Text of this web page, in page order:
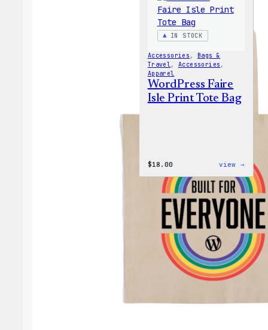
IN STOCK
Accessories , Bags &
Travel, Accessories
Apparel
WordPress Faire
Isle Print Tote Bag
$18.00 view →
Faire
Isle
Print
Tote
Bag